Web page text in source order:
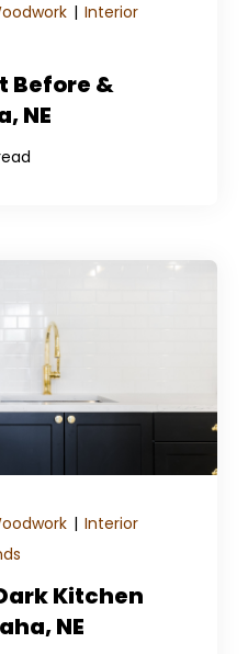
| Interior
Before &
NE
| Interior
Kitchen
NE